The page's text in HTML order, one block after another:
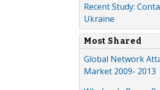
Recent Study:
Ukraine
Most Shared
Global Network
Market 2009- 2013